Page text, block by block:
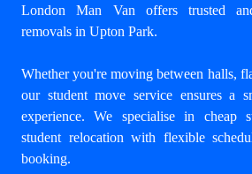
London Man Van offers trusted
removals in Upton Park.
Whether you're moving between halls,
our student move service ensures a
experience. We specialise in cheap
student relocation with flexible
booking.